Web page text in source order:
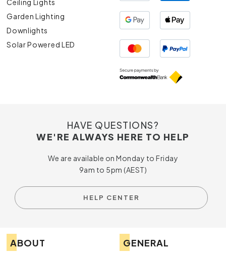
Ceiling Lights
Garden Lighting
Downlights
Solar Powered LED
HAVE QUESTIONS?
WE'RE ALWAYS HERE TO HELP
We are available on Monday to Friday
9am to 5pm (AEST)
HELP CENTER
ABOUT GENERAL